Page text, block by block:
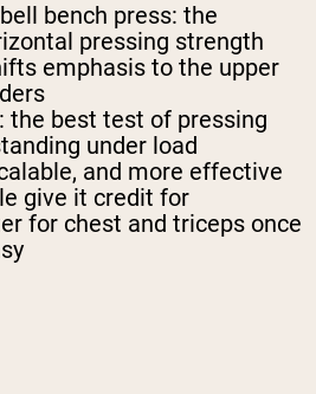
bench press: the
pressing strength
emphasis to the upper
: the best test of pressing
under load
and more effective
give it credit for
for chest and triceps once